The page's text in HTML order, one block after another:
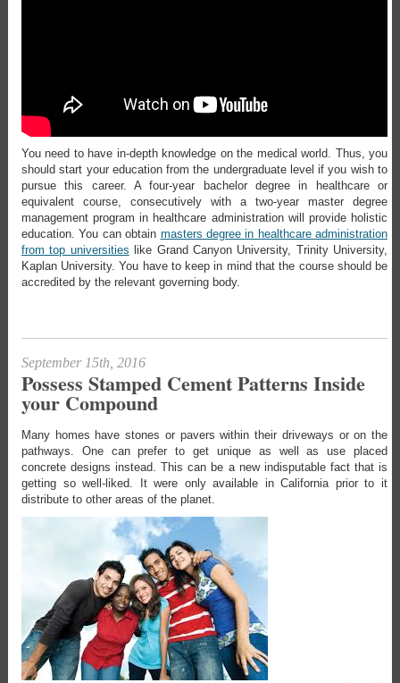
You need to have in-depth knowledge on the medical world. Thus, you
should start your education from the undergraduate level if you wish to
pursue this career. A four-year bachelor degree in healthcare or
equivalent course, consecutively with a two-year master degree
management program in healthcare administration will provide holistic
education. You can obtain masters degree in healthcare administration
from top universities like Grand Canyon University, Trinity University,
Kaplan University. You have to keep in mind that the course should be
accredited by the relevant governing body.
September 15th, 2016
Possess Stamped Cement Patterns Inside
your Compound
Many homes have stones or pavers within their driveways or on the
pathways. One can prefer to get unique as well as use placed
concrete designs instead. This can be a new indisputable fact that is
getting so well-liked. It were only available in California prior to it
distribute to other areas of the planet.